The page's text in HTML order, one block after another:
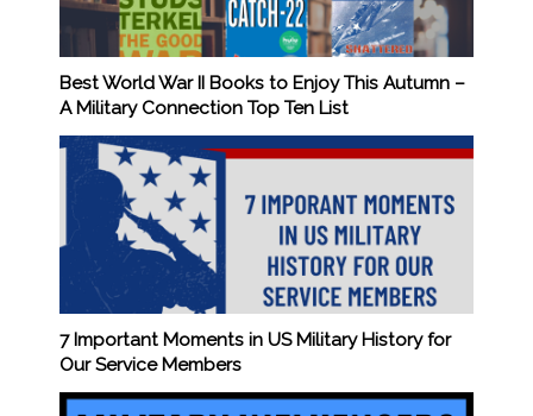
Best World War II Books to Enjoy This Autumn –
A Military Connection Top Ten List
7 Important Moments in US Military History for
Our Service Members